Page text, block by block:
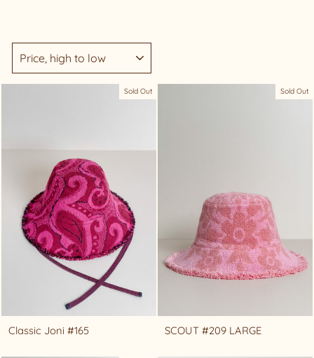
Sold Out
Classic Joni #165
Sold Out
SCOUT #209 LARGE